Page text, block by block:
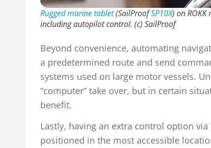
Rugged marine tablet(SailProofSP10X) on
including autopilot control. (c) SailProof
Beyond convenience, automating
a predetermined route and send
systems used on large motor vessels.
“computer” take over, but in certain
benefit.
Lastly, having an extra control option
positioned in the most accessible